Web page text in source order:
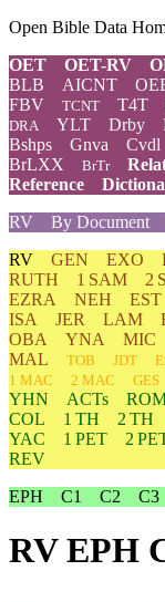
Open Bible Data
OET
OET-RV
BLB AICNT
FBV
TCNT T4T
DRA YLT Drby
Bshps
Gnva Cvdl
BrLXX
BrTr
Reference
RV
By Document
RV GEN EXO
RUTH
1 SAM 2
EZRA
NEH EST
ISA
JER LAM
OBA
YNA MIC
MAL
TOB JDT
1 MAC
2 MAC GES
YHN
ACTs
COL
1 TH 2 TH
YAC
1 PET 2
REV
EPH
C1 C2 C3
RV EPH